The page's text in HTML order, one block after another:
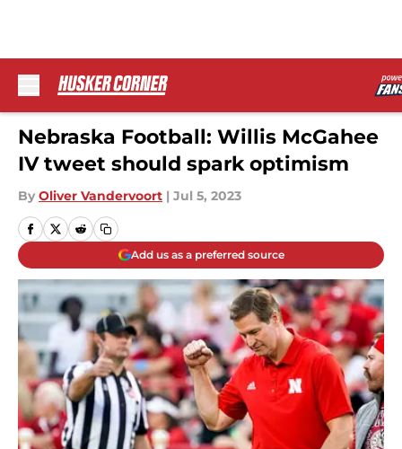
Skip to main content
Nebraska Football: Willis McGahee
IV tweet should spark optimism
By Oliver Vandervoort | Jul 5, 2023
Add us as a preferred source